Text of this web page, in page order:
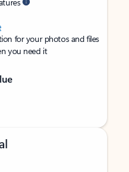
for your photos and files
you need it